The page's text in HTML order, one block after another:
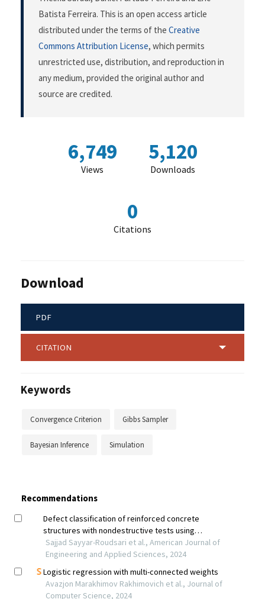
Batista Ferreira. This is an open access article
distributed under the terms of the Creative
Commons Attribution License, which permits
unrestricted use, distribution, and reproduction in
any medium, provided the original author and
source are credited.
6,749
Views
5,120
Downloads
0
Citations
Download
PDF
CITATION
Keywords
Convergence Criterion Gibbs Sampler
Bayesian Inference Simulation